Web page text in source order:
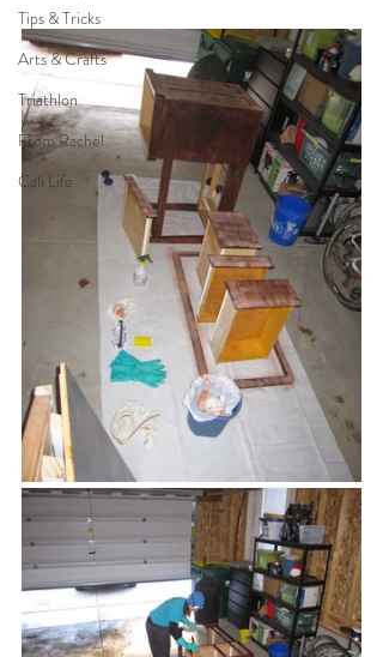
Tips & Tricks
Arts & Crafts
Triathlon
From Rachel
Cali Life